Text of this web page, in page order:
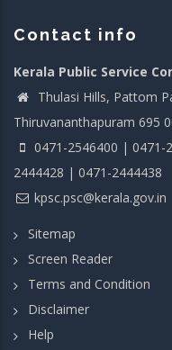
Contact info
Kerala Public Service
Thulasi Hills, Pattom
Thiruvananthapuram 695
0471-2546400 | 0471-
2444428 | 0471-2444438
kpsc.psc@kerala.gov.in
Sitemap
Screen Reader
Terms and Condition
Disclaimer
Help